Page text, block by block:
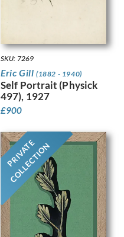
SKU: 7269
Eric Gill (1882 - 1940)
Self Portrait (Physick
497), 1927
£900
PRIVATE
COLLECTION